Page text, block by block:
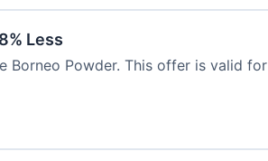
Less
Borneo Powder. This offer is valid for